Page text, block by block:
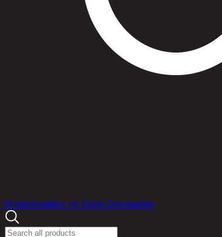
PromotionsIdea for Home Decorations